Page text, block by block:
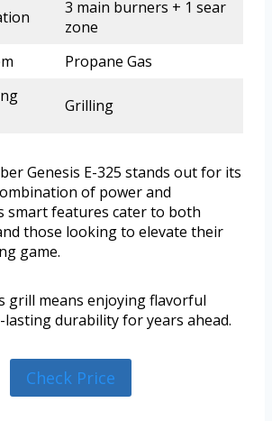
3 main burners + 1 sear
zone
Propane Gas
Grilling
Genesis E-325 stands out for its
of power and
smart features cater to both
those looking to elevate their
game.
grill means enjoying flavorful
lasting durability for years ahead.
Check Price